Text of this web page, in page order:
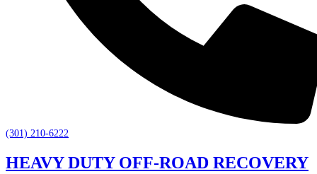
(301) 210-6222
HEAVY DUTY OFF-ROAD RECOVERY